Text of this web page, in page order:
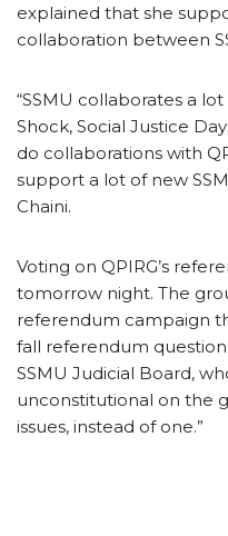
explained that she
collaboration between
“SSMU collaborates a
Shock, Social Justice
do collaborations with
support a lot of new
Chaini.
Voting on QPIRG’s
tomorrow night. The
referendum campaign
fall referendum
SSMU Judicial Board,
unconstitutional on the
issues, instead of one.”